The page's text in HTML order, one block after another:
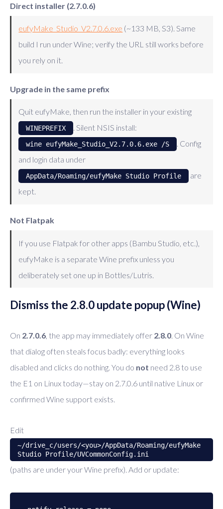
Direct installer (2.7.0.6)
eufyMake_Studio_V2.7.0.6.exe (~133 MB, S3). Same
build I run under Wine; verify the URL still works before
you rely on it.
Upgrade in the same prefix
Quit eufyMake, then run the installer in your existing
WINEPREFIX . Silent NSIS install:
wine eufyMake_Studio_V2.7.0.6.exe /S
. Config
and login data under
AppData/Roaming/eufyMake Studio Profile
are
kept.
Not Flatpak
If you use Flatpak for other apps (Bambu Studio, etc.),
eufyMake is a separate Wine prefix unless you
deliberately set one up in Bottles/Lutris.
Dismiss the 2.8.0 update popup (Wine)
On 2.7.0.6 , the app may immediately offer 2.8.0 . On Wine
that dialog often steals focus badly: everything looks
disabled and clicks do nothing. You do not need 2.8 to use
the E1 on Linux today—stay on 2.7.0.6 until native Linux or
confirmed Wine support exists.
Edit
~/drive_c/users/<you>/AppData/Roaming/eufyMake
Studio Profile/UVCommonConfig.ini
(paths are under your Wine prefix). Add or update: